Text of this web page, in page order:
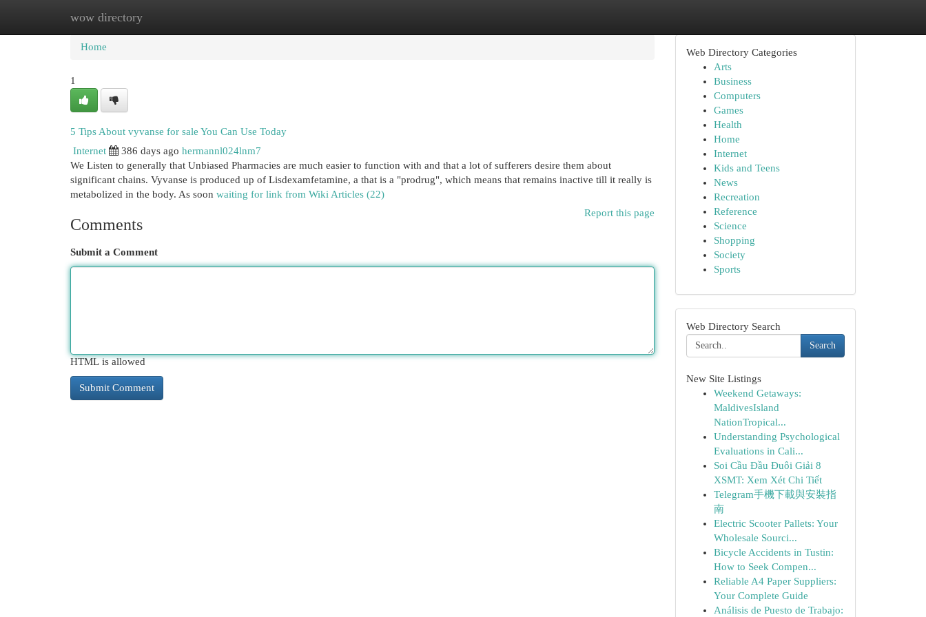
wow directory
Home New Site Listings
Home
1
5 Tips About vyvanse for sale You Can Use Today
Internet
386 days ago hermannl024lnm7
We Listen to generally that Unbiased Pharmacies are much easier to function with and that a lot of sufferers desire them about
significant chains. Vyvanse is produced up of Lisdexamfetamine, a that is a "prodrug", which means that remains inactive till it really is
metabolized in the body. As soon waiting for link from Wiki Articles (22)
Report this page
Comments
Submit a Comment
HTML is allowed
Web Directory Categories
Arts
Business
Computers
Games
Health
Home
Internet
Kids and Teens
News
Recreation
Reference
Science
Shopping
Society
Sports
Web Directory Search
Search
New Site Listings
Weekend Getaways:
MaldivesIsland
NationTropical...
Understanding Psychological
Evaluations in Cali...
Soi Cầu Đầu Đuôi Giải 8
XSMT: Xem Xét Chi Tiết
Telegram手機下載與安裝指
南
Electric Scooter Pallets: Your
Wholesale Sourci...
Bicycle Accidents in Tustin:
How to Seek Compen...
Reliable A4 Paper Suppliers:
Your Complete Guide
Análisis de Puesto de Trabajo: